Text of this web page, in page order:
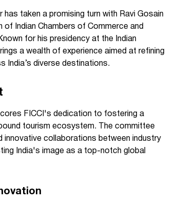
taken a promising turn with Ravi Gosain
Indian Chambers of Commerce and
for his presidency at the Indian
a wealth of experience aimed at refining
India’s diverse destinations.
FICCI's dedication to fostering a
tourism ecosystem. The committee
innovative collaborations between industry
India's image as a top-notch global